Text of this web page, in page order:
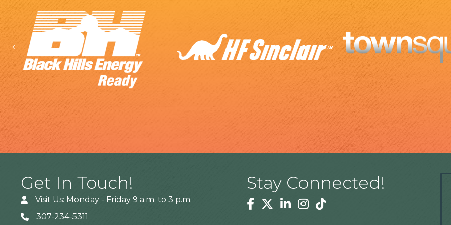
Previous
Get In Touch!
Visit Us: Monday - Friday 9 a.m. to 3 p.m.
307-234-5311
Stay Connected!
Facebook
TwitterLinkedinInstagram
Tiktok